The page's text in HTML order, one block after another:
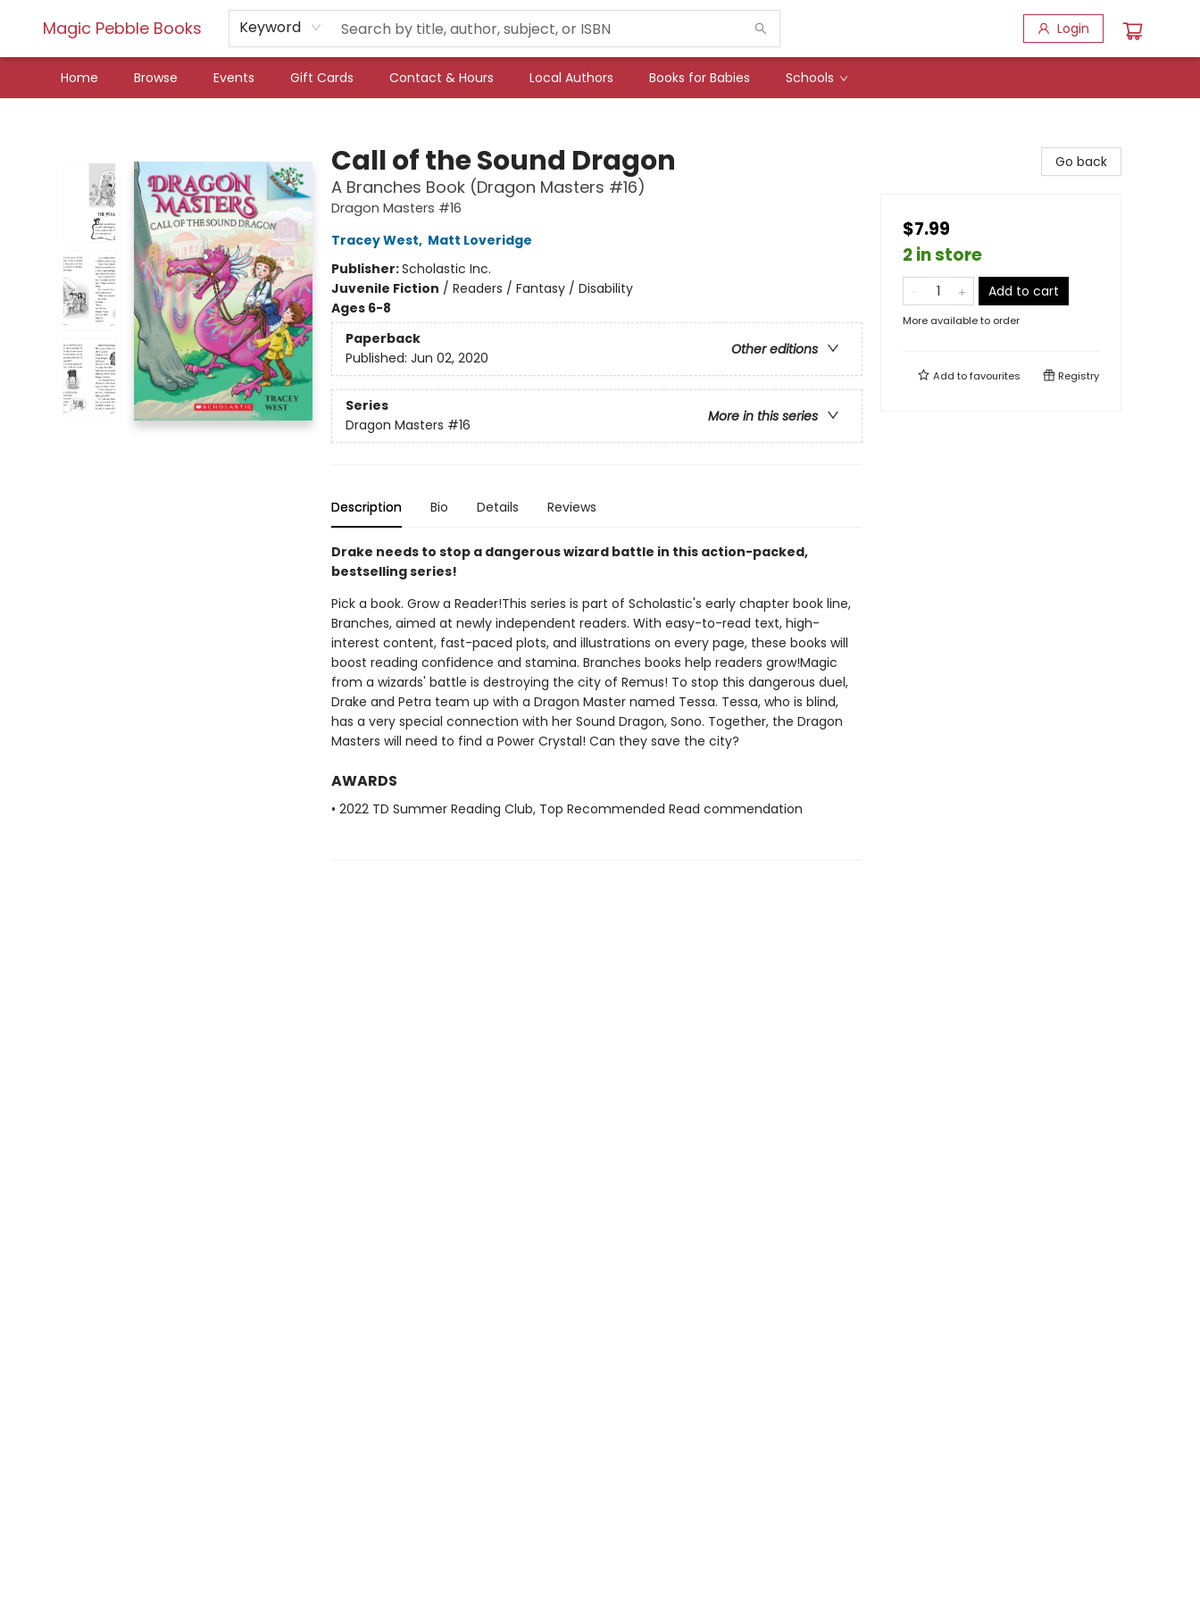
Magic Pebble Books Keyword Login
Home Browse Events Gift Cards Contact & Hours Local Authors Books for Babies Schools
Call of the Sound Dragon
A Branches Book (Dragon Masters #16)
Dragon Masters #16
Tracey West, Matt Loveridge
Publisher:Scholastic Inc.
Juvenile Fiction / Readers / Fantasy / Disability
Ages 6-8
Paperback
Other editions
Published: Jun 02, 2020
Series
More in this series
Dragon Masters #16
Description Bio Details Reviews
Drake needs to stop a dangerous wizard battle in this action-packed,
bestselling series!
Pick a book. Grow a Reader!This series is part of Scholastic's early chapter book line,
Branches, aimed at newly independent readers. With easy-to-read text, high-
interest content, fast-paced plots, and illustrations on every page, these books will
boost reading confidence and stamina. Branches books help readers grow!Magic
from a wizards' battle is destroying the city of Remus! To stop this dangerous duel,
Drake and Petra team up with a Dragon Master named Tessa. Tessa, who is blind,
has a very special connection with her Sound Dragon, Sono. Together, the Dragon
Masters will need to find a Power Crystal! Can they save the city?
AWARDS
• 2022 TD Summer Reading Club, Top Recommended Read commendation
Go back
$7.99
2 in store
Add to cart
More available to order
Add tofavourites Registry